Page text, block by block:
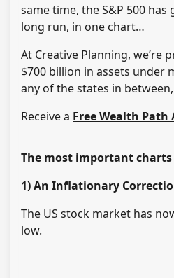
same time, the S&P 500
long run, in one chart…
At Creative Planning, we’re
$700 billion in assets under
any of the states in between,
Receive a Free Wealth Path
The most important
1)An Inflationary
The US stock market has
low.